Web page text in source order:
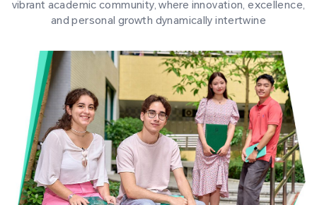
vibrant academic community, where innovation, excellence,
and personal growth dynamically intertwine